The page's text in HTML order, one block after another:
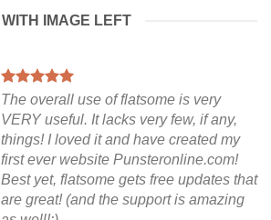
WITH IMAGE LEFT
The overall use of flatsome is very
VERY useful. It lacks very few, if any,
things! I loved it and have created my
first ever website Punsteronline.com!
Best yet, flatsome gets free updates that
are great! (and the support is amazing